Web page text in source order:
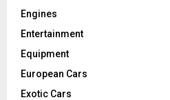
Engines
Entertainment
Equipment
European Cars
Exotic Cars